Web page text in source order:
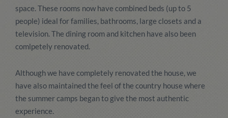
space. These rooms now have combined beds (up to 5
people) ideal for families, bathrooms, large closets and a
television. The dining room and kitchen have also been
comlpetely renovated.
Although we have completely renovated the house, we
have also maintained the feel of the country house where
the summer camps began to give the most authentic
experience.